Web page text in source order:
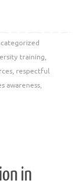
training,
, respectful
awareness,
in